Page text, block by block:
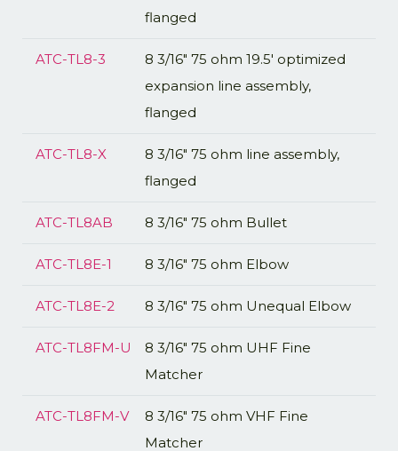
flanged
ATC-TL8-3
8 3/16" 75 ohm 19.5' optimized
expansion line assembly,
flanged
ATC-TL8-X
8 3/16" 75 ohm line assembly,
flanged
ATC-TL8AB 8 3/16" 75 ohm Bullet
ATC-TL8E-1 8 3/16" 75 ohm Elbow
ATC-TL8E-2 8 3/16" 75 ohm Unequal Elbow
ATC-TL8FM-U
8 3/16" 75 ohm UHF Fine
Matcher
ATC-TL8FM-V
8 3/16" 75 ohm VHF Fine
Matcher